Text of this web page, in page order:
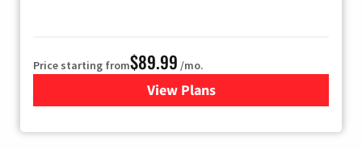
Price starting from$89.99 /mo.
View Plans
for Hulu